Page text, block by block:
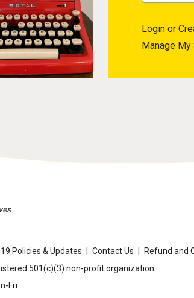
Login or
Manage
Policies & Updates Contact Us
Refund and
501(c)(3) non-profit organization.
Fri